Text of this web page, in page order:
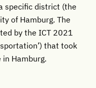
specific district (the
of Hamburg. The
by the ICT 2021
that took
Hamburg.